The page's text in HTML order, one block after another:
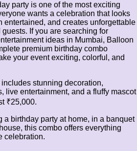
party is one of the most exciting
wants a celebration that looks
entertained, and creates unforgettable
If you are searching for
ideas in Mumbai, Balloon
premium birthday combo
your event exciting, colorful, and
stunning decoration,
live entertainment, and a fluffy mascot
₹25,000.
a birthday party at home, in a banquet
this combo offers everything
celebration.